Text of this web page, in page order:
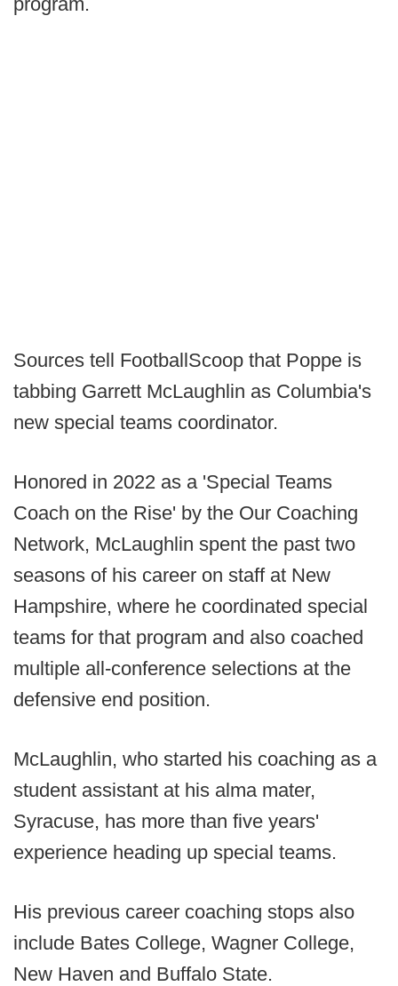
Sources tell FootballScoop that Poppe is
tabbing Garrett McLaughlin as Columbia's
new special teams coordinator.
Honored in 2022 as a 'Special Teams
Coach on the Rise' by the Our Coaching
Network, McLaughlin spent the past two
seasons of his career on staff at New
Hampshire, where he coordinated special
teams for that program and also coached
multiple all-conference selections at the
defensive end position.
McLaughlin, who started his coaching as a
student assistant at his alma mater,
Syracuse, has more than five years'
experience heading up special teams.
His previous career coaching stops also
include Bates College, Wagner College,
New Haven and Buffalo State.